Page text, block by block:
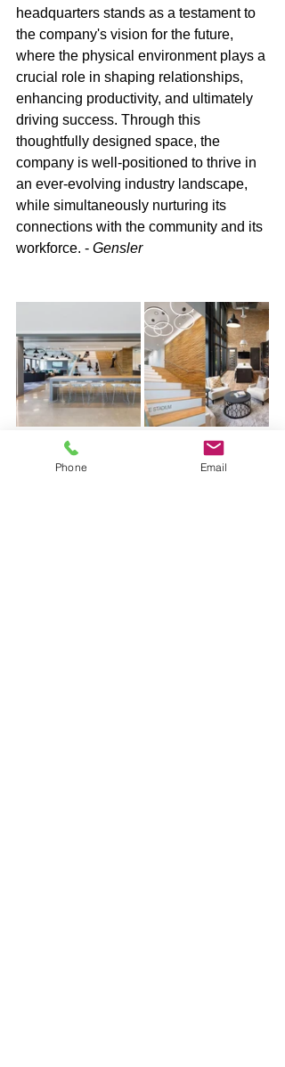
headquarters stands as a testament to
the company's vision for the future,
where the physical environment plays a
crucial role in shaping relationships,
enhancing productivity, and ultimately
driving success. Through this
thoughtfully designed space, the
company is well-positioned to thrive in
an ever-evolving industry landscape,
while simultaneously nurturing its
connections with the community and its
workforce. - Gensler
Phone Email